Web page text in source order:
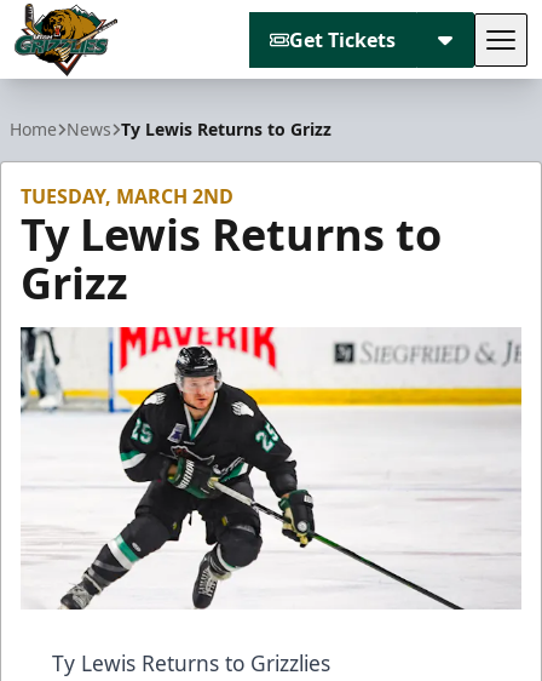
Get Tickets
Home News Ty Lewis Returns to Grizz
TUESDAY, MARCH 2ND
Ty Lewis Returns to
Grizz
Ty Lewis Returns to Grizzlies